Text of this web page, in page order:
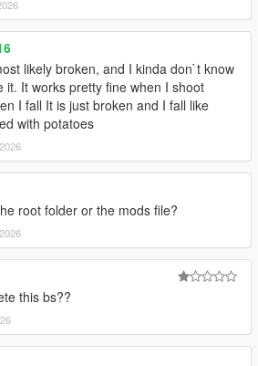
balancing etc
even more
shooting alive ped on ground will
brutal!)
to being shot reactions, no more
shot, now spine will bend when shot
likely broken, and I kinda don`t know
it. It works pretty fine when I shoot
I fall It is just broken and I fall like
with potatoes
root folder or the mods file?
this bs??